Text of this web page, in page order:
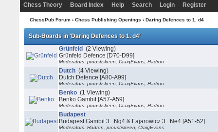
Chess Theory Board Index Help Search Login Register
ChessPub Forum› Chess Publishing Openings › Daring Defences to 1. d4
Sub-Boards in 'Daring Defences to 1. d4'
Grünfeld (2 Viewing)
Grünfeld Defence [D70-D99]
Moderators: proustiskeen, CraigEvans, Hadron
Dutch (4 Viewing)
Dutch Defence [A80-A99]
Moderators: proustiskeen, CraigEvans, Hadron
Benko (1 Viewing)
Benko Gambit [A57-A59]
Moderators: proustiskeen, CraigEvans, Hadron
Budapest
Budapest Gambit 3...Ng4 & Fajarowicz 3...Ne4 [A51-52]
Moderators: Hadron, proustiskeen, CraigEvans